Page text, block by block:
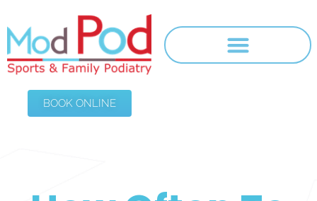
BOOK ONLINE